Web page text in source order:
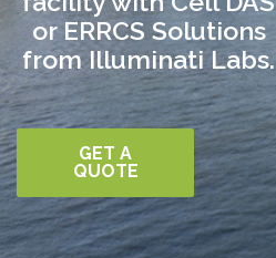
or ERRCS Solutions
from Illuminati Labs.
GET A
QUOTE